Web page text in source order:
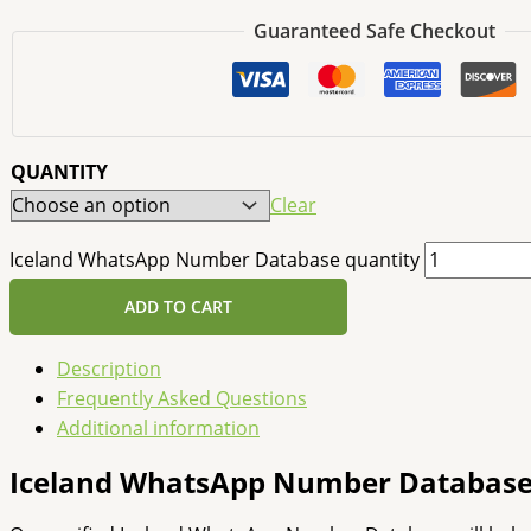
Guaranteed Safe Checkout
QUANTITY
Clear
Iceland WhatsApp Number Database quantity
ADD TO CART
Description
Frequently Asked Questions
Additional information
Iceland WhatsApp Number